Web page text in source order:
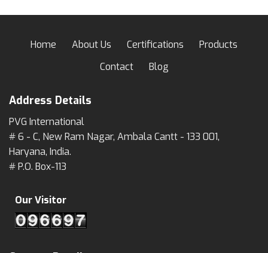
Home About Us Certifications
Products
Contact
Blog
Address Details
PVG International
# 6 - C, New Ram Nagar, Ambala Cantt - 133 001,
Haryana, India.
# P.O. Box-113
Our Visitor